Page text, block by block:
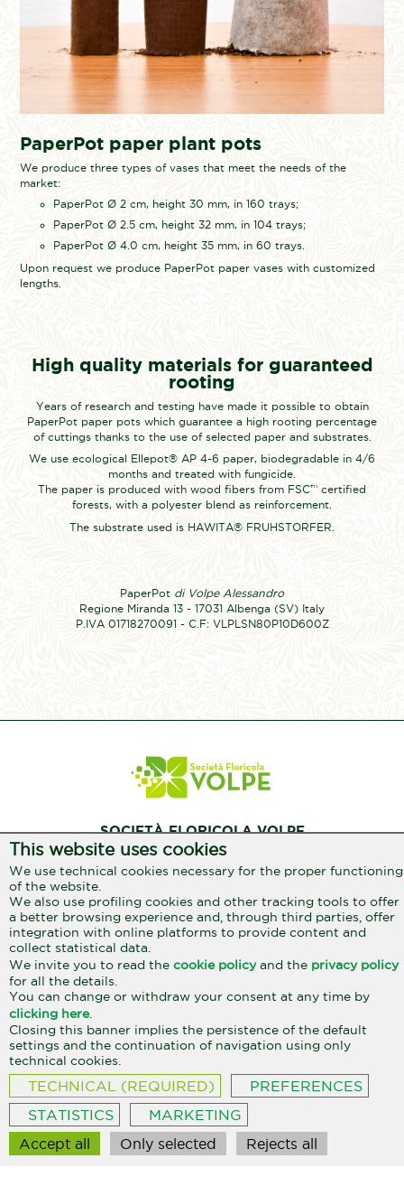
This website uses cookies
We use technical cookies necessary for the proper functioning
of the website.
We also use profiling cookies and other tracking tools to offer
a better browsing experience and, through third parties, offer
integration with online platforms to provide content and
collect statistical data.
We invite you to read thecookie policyand the privacy policy
for all the details.
You can change or withdraw your consent at any time by
clicking here.
Closing this banner implies the persistence of the default
settings and the continuation of navigation using only
technical cookies.
TECHNICAL (REQUIRED)
PREFERENCES
STATISTICS
MARKETING
Accept all
Only selected Rejects all
PaperPot paper plant pots
We produce three types of vases that meet the needs of the
market:
PaperPot Ø 2 cm, height 30 mm, in 160 trays;
PaperPot Ø 2.5 cm, height 32 mm, in 104 trays;
PaperPot Ø 4.0 cm, height 35 mm, in 60 trays.
Upon request we produce PaperPot paper vases with customized
lengths.
High quality materials for guaranteed
rooting
Years of research and testing have made it possible to obtain
PaperPot paper pots which guarantee a high rooting percentage
of cuttings thanks to the use of selected paper and substrates.
We use ecological Ellepot® AP 4-6 paper, biodegradable in 4/6
months and treated with fungicide.
The paper is produced with wood fibers from FSC™ certified
forests, with a polyester blend as reinforcement.
The substrate used is HAWITA® FRUHSTORFER.
PaperPot di Volpe Alessandro
Regione Miranda 13 - 17031 Albenga (SV) Italy
P.IVA 01718270091 - C.F: VLPLSN80P10D600Z
SOCIETÀ FLORICOLA VOLPE
Reg. Miranda, 13
17031 Albenga / SV
+39 333 207 3801
info@aromialbenga.it
Privacy policy Cookie policy
SocietàFloricola Volpe Alessandro e Renzo s.s. Reg. Miranda, 13 - Albenga